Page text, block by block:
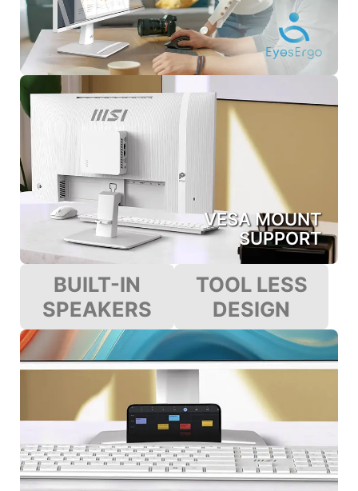
VESA MOUNT
SUPPORT
BUILT-IN
SPEAKERS
TOOL LESS
DESIGN